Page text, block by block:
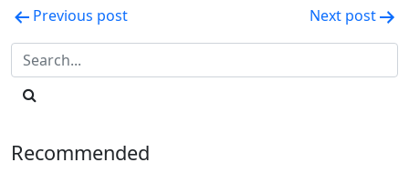
Post
navigation
Previous post Next post
Recommended